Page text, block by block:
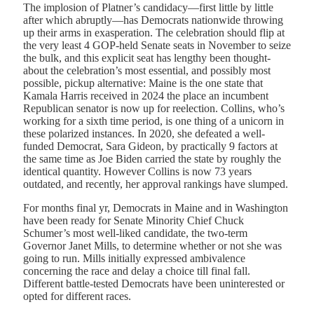
The implosion of Platner’s candidacy—first little by little
after which abruptly—has Democrats nationwide throwing
up their arms in exasperation. The celebration should flip at
the very least 4 GOP-held Senate seats in November to seize
the bulk, and this explicit seat has lengthy been thought-
about the celebration’s most essential, and possibly most
possible, pickup alternative: Maine is the one state that
Kamala Harris received in 2024 the place an incumbent
Republican senator is now up for reelection. Collins, who’s
working for a sixth time period, is one thing of a unicorn in
these polarized instances. In 2020, she defeated a well-
funded Democrat, Sara Gideon, by practically 9 factors at
the same time as Joe Biden carried the state by roughly the
identical quantity. However Collins is now 73 years
outdated, and recently, her approval rankings have slumped.
For months final yr, Democrats in Maine and in Washington
have been ready for Senate Minority Chief Chuck
Schumer’s most well-liked candidate, the two-term
Governor Janet Mills, to determine whether or not she was
going to run. Mills initially expressed ambivalence
concerning the race and delay a choice till final fall.
Different battle-tested Democrats have been uninterested or
opted for different races.